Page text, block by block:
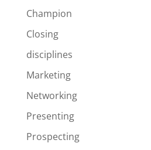
Champion
Closing
disciplines
Marketing
Networking
Presenting
Prospecting